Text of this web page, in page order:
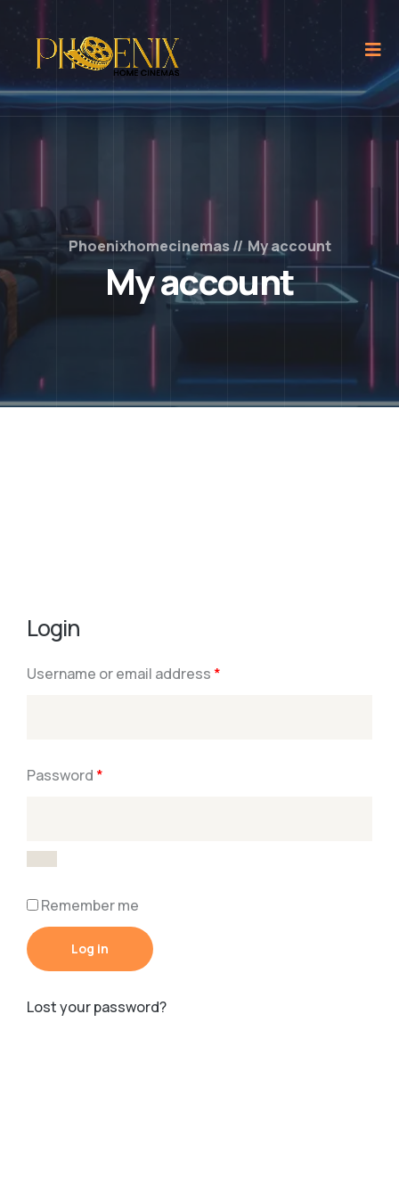
Phoenixhomecinemas My account
My account
Login
Username or email address *
Password *
Remember me
Log in
Lost your password?